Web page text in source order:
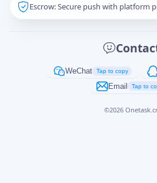
Escrow: Secure push with platform
WeChat Tap to copy
Email Tap to
©2026
Captcha*